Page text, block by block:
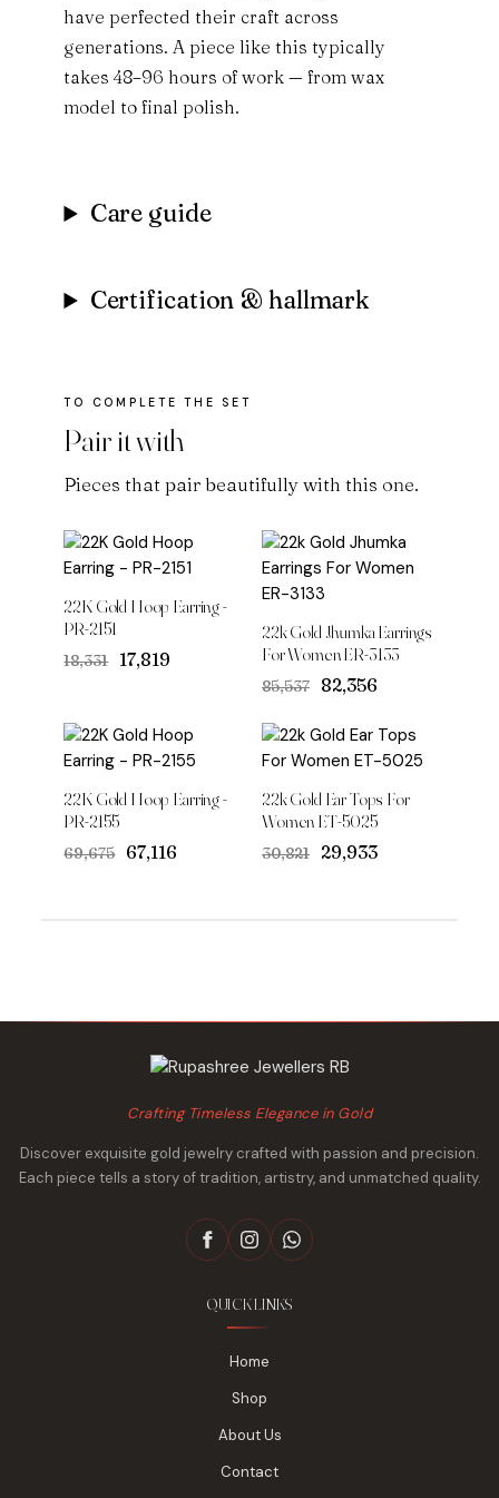
have perfected their craft across
generations. A piece like this typically
takes 48–96 hours of work — from wax
model to final polish.
Care guide
Certification & hallmark
Pair it with
Pieces that pair beautifully with this one.
22K Gold Hoop Earring -
PR-2151
₹18,331
Original
₹18,331.
₹17,819
22k Gold Jhumka Earrings
For Women ER-3133
₹85,537
Original
was:
₹85,537.
₹82,356
is:
₹82,356.
22K Gold Hoop Earring -
PR-2155
₹69,675
Original
₹67,116
22k Gold Ear Tops For
Women ET-5025
₹30,821
Original
₹29,933Current
Crafting Timeless Elegance in Gold
Discover exquisite gold jewelry crafted with passion and precision.
Each piece tells a story of tradition, artistry, and unmatched quality.
QUICK LINKS
Home
Shop
About Us
Contact